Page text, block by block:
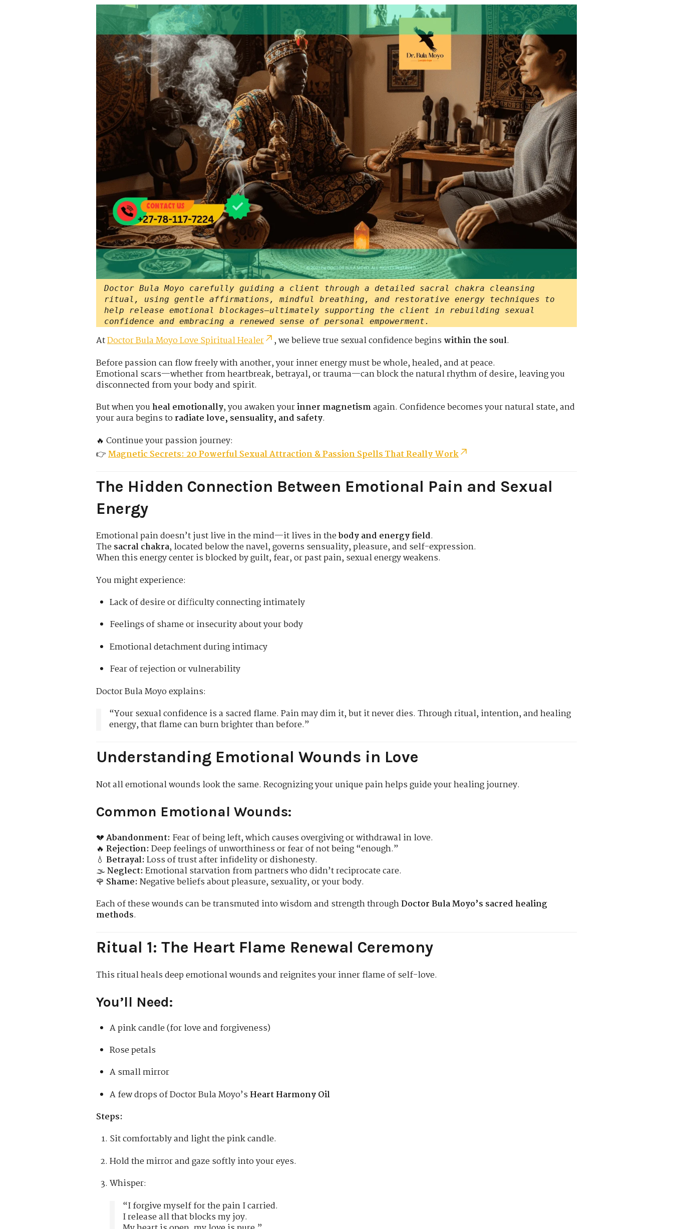
Doctor Bula Moyo carefully guiding a client through a detailed sacral chakra cleansing
ritual, using gentle affirmations, mindful breathing, and restorative energy techniques to
help release emotional blockages—ultimately supporting the client in rebuilding sexual
confidence and embracing a renewed sense of personal empowerment.
AtDoctor Bula Moyo Love Spiritual Healer , we believe true sexual confidence beginswithin the soul.
Before passion can flow freely with another, your inner energy must be whole, healed, and at peace.
Emotional scars—whether from heartbreak, betrayal, or trauma—can block the natural rhythm of desire, leaving you
disconnected from your body and spirit.
But when youheal emotionally, you awaken yourinner magnetismagain. Confidence becomes your natural state, and
your aura begins toradiate love, sensuality, and safety.
🔥 Continue your passion journey:
👉Magnetic Secrets: 20 Powerful Sexual Attraction & Passion Spells That Really Work
The Hidden Connection Between Emotional Pain and Sexual
Energy
Emotional pain doesn’t just live in the mind—it lives in thebody and energy field.
Thesacral chakra, located below the navel, governs sensuality, pleasure, and self-expression.
When this energy center is blocked by guilt, fear, or past pain, sexual energy weakens.
You might experience:
Lack of desire or difficulty connecting intimately
Feelings of shame or insecurity about your body
Emotional detachment during intimacy
Fear of rejection or vulnerability
Doctor Bula Moyo explains:
“Your sexual confidence is a sacred flame. Pain may dim it, but it never dies. Through ritual, intention, and healing
energy, that flame can burn brighter than before.”
Understanding Emotional Wounds in Love
Not all emotional wounds look the same. Recognizing your unique pain helps guide your healing journey.
Common Emotional Wounds:
💔Abandonment: Fear of being left, which causes overgiving or withdrawal in love.
🔥 Rejection: Deep feelings of unworthiness or fear of not being “enough.”
💧 Betrayal: Loss of trust after infidelity or dishonesty.
🌫️Neglect: Emotional starvation from partners who didn’t reciprocate care.
🌹 Shame: Negative beliefs about pleasure, sexuality, or your body.
Each of these wounds can be transmuted into wisdom and strength throughDoctor Bula Moyo’s sacred healing
methods.
Ritual 1: The Heart Flame Renewal Ceremony
This ritual heals deep emotional wounds and reignites your inner flame of self-love.
You’ll Need:
A pink candle (for love and forgiveness)
Rose petals
A small mirror
A few drops of Doctor Bula Moyo’sHeart Harmony Oil
Steps:
Sit comfortably and light the pink candle.
Hold the mirror and gaze softly into your eyes.
Whisper:
“I forgive myself for the pain I carried.
I release all that blocks my joy.